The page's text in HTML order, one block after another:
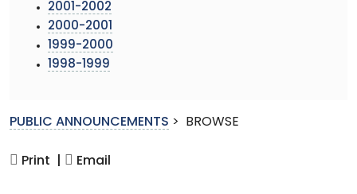
2001-2002
2000-2001
1999-2000
1998-1999
PUBLIC ANNOUNCEMENTS > BROWSE
Print | Email